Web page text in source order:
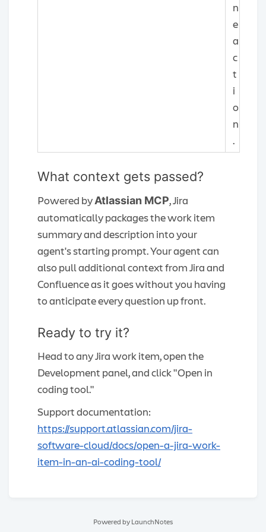
n
e
a
c
t
i
o
n
.
What context gets passed?
Powered byAtlassian MCP, Jira
automatically packages the work item
summary and description into your
agent's starting prompt. Your agent can
also pull additional context from Jira and
Confluence as it goes without you having
to anticipate every question up front.
Ready to try it?
Head to any Jira work item, open the
Development panel, and click "Open in
coding tool."
Support documentation:
https://support.atlassian.com/jira-
software-cloud/docs/open-a-jira-work-
item-in-an-ai-coding-tool/
Powered by LaunchNotes